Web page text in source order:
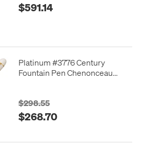
$591.14
Platinum #3776 Century
Fountain Pen Chenonceau
$298.55
$268.70